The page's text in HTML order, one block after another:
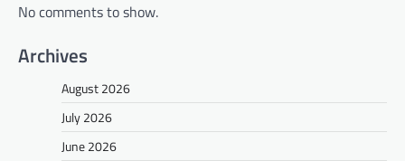
No comments to show.
Archives
August 2026
July 2026
June 2026